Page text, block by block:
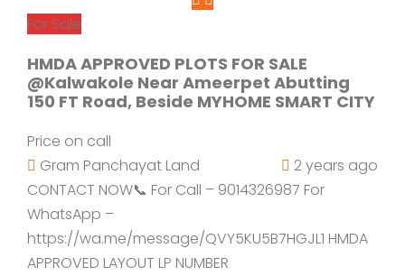
For Sale
HMDA APPROVED PLOTS FOR SALE
@Kalwakole Near Ameerpet Abutting
150 FT Road, Beside MYHOME SMART CITY
Price on call
Gram Panchayat Land
2 years ago
CONTACT NOW📞 For Call – 9014326987 For
WhatsApp –
https://wa.me/message/QVY5KU5B7HGJL1 HMDA
APPROVED LAYOUT LP NUMBER